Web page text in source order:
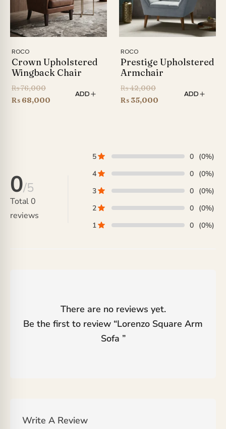
ROCO
Crown Upholstered
Wingback Chair
₨76,000Original
price
₨ 68,000
ADD
ROCO
Prestige Upholstered
Armchair
₨42,000Original
price
₨ 35,000
ADD
0/5
Total0
reviews
5 0 (0%)
4
0 (0%)
3
0 (0%)
2
0 (0%)
1
0 (0%)
There are no reviews yet.
Be the first to review “Lorenzo Square Arm
Sofa ”
Write A Review